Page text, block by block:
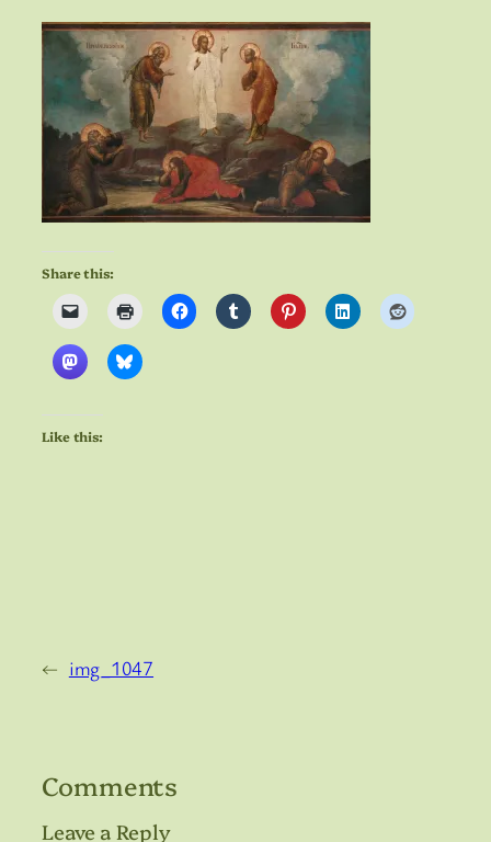
Share this:
Like this:
← img_1047
Comments
Leave a Reply